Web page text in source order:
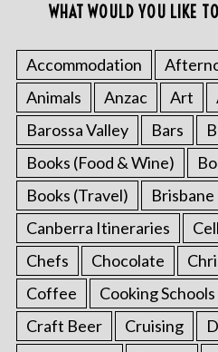
WHAT WOULD YOU LIKE
Accommodation
Animals
Anzac Art
Barossa Valley
Bars
Books (Food & Wine)
Books (Travel)
Brisbane
Canberra Itineraries
Chefs
Chocolate
Coffee
Cooking Schools
Craft Beer
Cruising